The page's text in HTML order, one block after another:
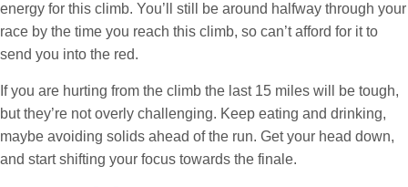
energy for this climb. You’ll still be around halfway through your
race by the time you reach this climb, so can’t afford for it to
send you into the red.
If you are hurting from the climb the last 15 miles will be tough,
but they’re not overly challenging. Keep eating and drinking,
maybe avoiding solids ahead of the run. Get your head down,
and start shifting your focus towards the finale.